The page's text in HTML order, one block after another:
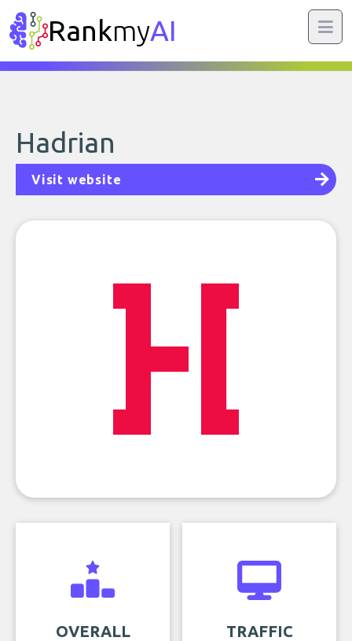
RankmyAI
Hadrian
Visit website
OVERALL TRAFFIC